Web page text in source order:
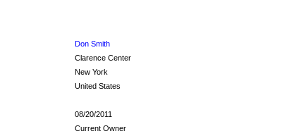
Don Smith
Clarence Center
New York
United States
08/20/2011
Current Owner